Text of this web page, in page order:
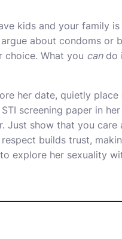
kids and your family is
about condoms or
choice. What you cando
her date, quietly place
screening paper in
Just show that you care
builds trust,
explore her sexuality